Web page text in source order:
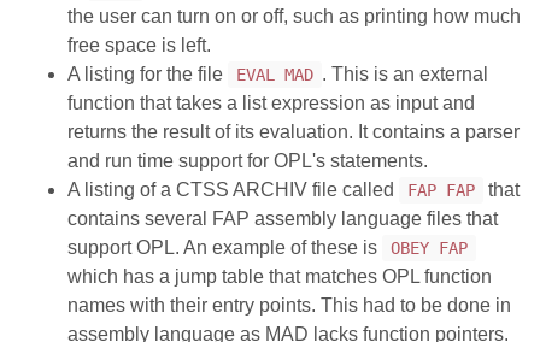
the user can turn on or off, such as printing how much
free space is left.
A listing for the file
EVAL MAD . This is an external
function that takes a list expression as input and
returns the result of its evaluation. It contains a parser
and run time support for OPL's statements.
A listing of a CTSS ARCHIV file called
FAP FAP
that
contains several FAP assembly language files that
support OPL. An example of these is
OBEY FAP
which has a jump table that matches OPL function
names with their entry points. This had to be done in
assembly language as MAD lacks function pointers.